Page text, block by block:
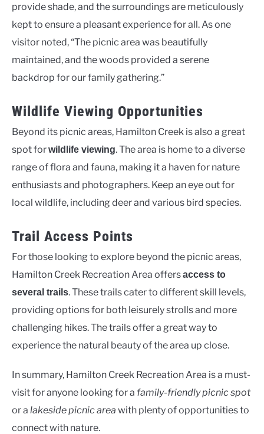
provide shade, and the surroundings are meticulously
kept to ensure a pleasant experience for all. As one
visitor noted, “The picnic area was beautifully
maintained, and the woods provided a serene
backdrop for our family gathering.”
Wildlife Viewing Opportunities
Beyond its picnic areas, Hamilton Creek is also a great
spot forwildlife viewing. The area is home to a diverse
range of flora and fauna, making it a haven for nature
enthusiasts and photographers. Keep an eye out for
local wildlife, including deer and various bird species.
Trail Access Points
For those looking to explore beyond the picnic areas,
Hamilton Creek Recreation Area offersaccess to
several trails. These trails cater to different skill levels,
providing options for both leisurely strolls and more
challenging hikes. The trails offer a great way to
experience the natural beauty of the area up close.
In summary, Hamilton Creek Recreation Area is a must-
visit for anyone looking for a family-friendly picnic spot
or a lakeside picnic area with plenty of opportunities to
connect with nature.